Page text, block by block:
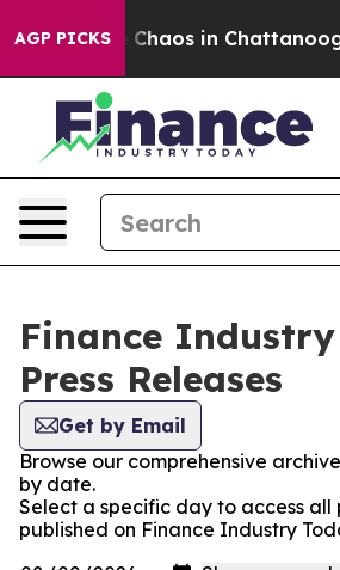
AGP PICKS
Collapse Chaos in
Finance
Press Releases
Get by Email
Browse our comprehensive
by date.
Select a specific day to access all
published on Finance Industry